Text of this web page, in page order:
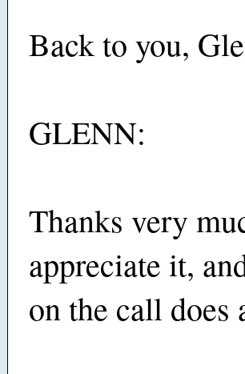
Back to you,
GLENN:
Thanks very
appreciate it,
on the call does